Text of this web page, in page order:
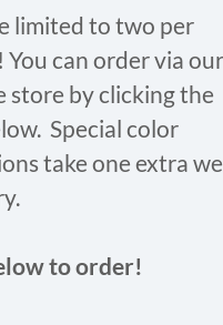
limited to two per
can order via
store by clicking the
Special color
take one extra
to order!